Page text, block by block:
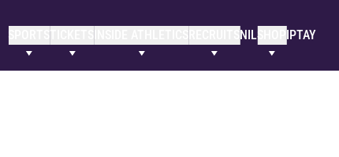
SPORTSTICKETS NILSHOP IPTAY